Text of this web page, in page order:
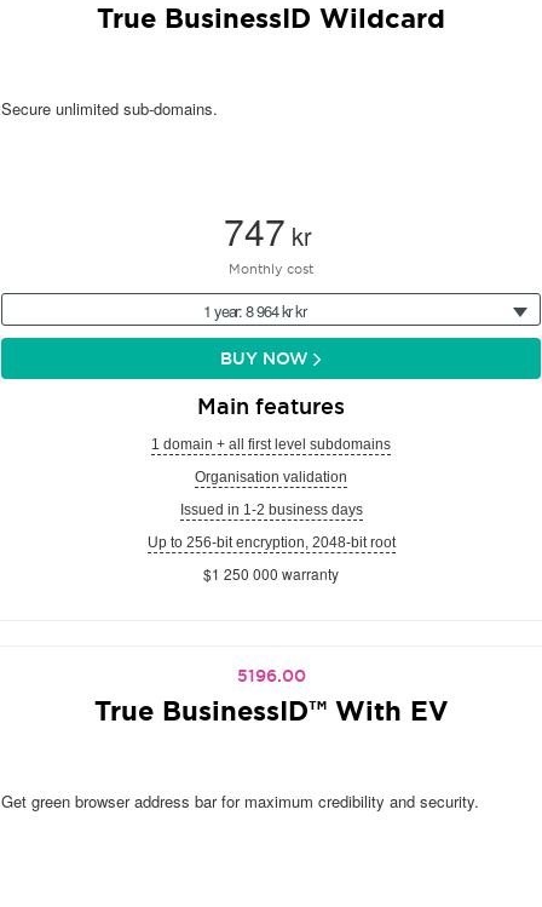
True BusinessID Wildcard
Secure unlimited sub-domains.
747 kr
Monthly cost
1 year: 8 964 kr kr
BUY NOW
Main features
1 domain + all first level subdomains
Organisation validation
Issued in 1-2 business days
Up to 256-bit encryption, 2048-bit root
$1 250 000 warranty
5196.00
True BusinessID™ With EV
Get green browser address bar for maximum credibility and security.